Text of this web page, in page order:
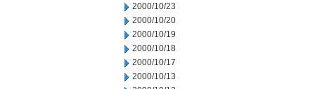
2000/10/23
2000/10/20
2000/10/19
2000/10/18
2000/10/17
2000/10/13